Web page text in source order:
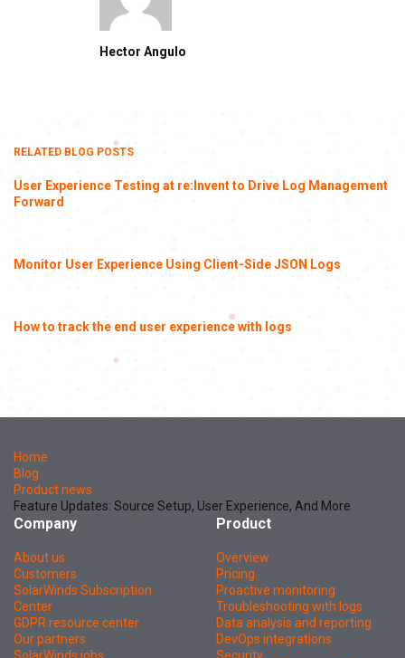
Hector Angulo
RELATED BLOG POSTS
User Experience Testing at re:Invent to Drive Log Management
Forward
Monitor User Experience Using Client-Side JSON Logs
How to track the end user experience with logs
Home
Blog
Product news
Feature Updates: Source Setup, User Experience, And More
Company
About us
Customers
SolarWinds Subscription
Center
GDPR resource center
Our partners
SolarWinds jobs
Product
Overview
Pricing
Proactive monitoring
Troubleshooting with logs
Data analysis and reporting
DevOps integrations
Security